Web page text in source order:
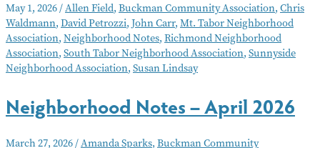
–
May
2026
May 1, 2026/Allen Field, Buckman Community Association, Chris
Waldmann, David Petrozzi, John Carr, Mt. Tabor Neighborhood
Association, Neighborhood Notes, Richmond Neighborhood
Association, South Tabor Neighborhood Association, Sunnyside
Neighborhood Association, Susan Lindsay
Neighborhood Notes – April 2026
March 27, 2026/Amanda Sparks, Buckman Community